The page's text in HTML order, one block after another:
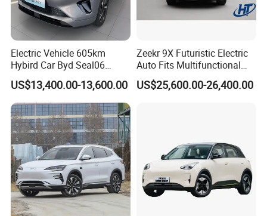
finished.
Customer arranges the balance to KINGSTAR when
production finish
We KINGSTAR arrange delivery and shipment.
Electric Vehicle 605km
Hybird Car Byd Seal06
Electric Car Used Car
US$13,400.00-13,600.00
Zeekr 9X Futuristic Electric
Auto Fits Multifunctional
Overseas Travel Needs
US$25,600.00-26,400.00